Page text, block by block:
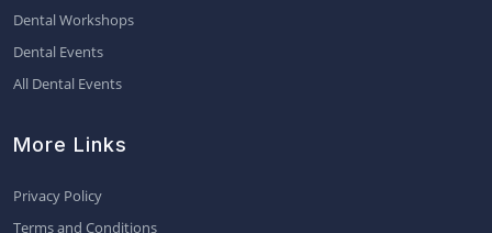
Dental Workshops
Dental Events
All Dental Events
More Links
Privacy Policy
Terms and Conditions